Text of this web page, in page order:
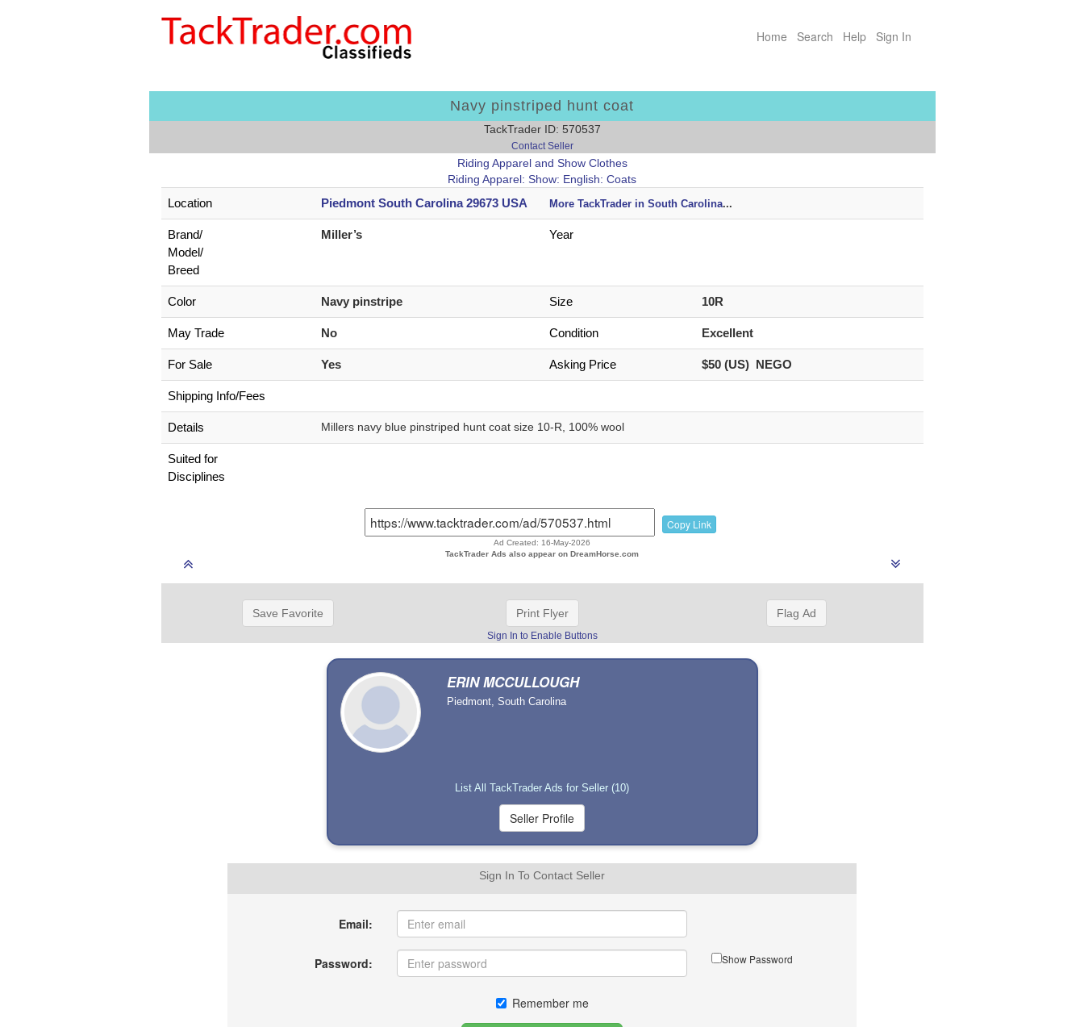
Home Search Help Sign In
Navy pinstriped hunt coat
TackTrader ID: 570537
Contact Seller
Riding Apparel and Show Clothes
Riding Apparel: Show: English: Coats
Location Piedmont South Carolina 29673 USA More TackTrader in South Carolina...
Brand/
Model/
Breed
Miller’s Year
Color Navy pinstripe Size 10R
May Trade No Condition Excellent
For Sale Yes Asking Price $50 (US) NEGO
Shipping Info/Fees
Details Millers navy blue pinstriped hunt coat size 10-R, 100% wool
Suited for
Disciplines
Copy Link
Ad Created: 16-May-2026
TackTrader Ads also appear on DreamHorse.com
Save Favorite Print Flyer
Sign In to Enable Buttons
Flag Ad
ERIN MCCULLOUGH
Piedmont, South Carolina
List All TackTrader Ads for Seller (10)
Sign In To Contact Seller
Email:
Password: Show Password
Remember me